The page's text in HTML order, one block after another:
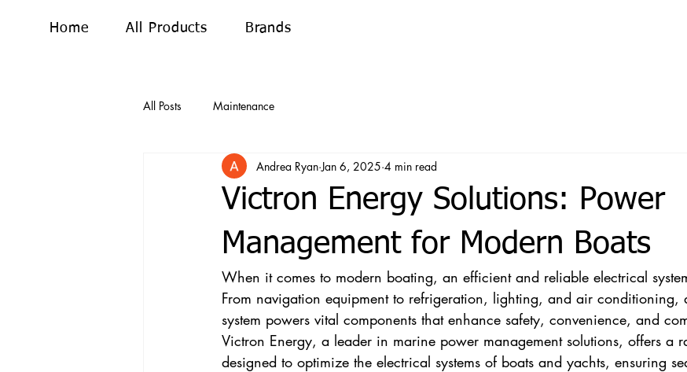
Home All Products Brands
All Posts Maintenance
Victron Energy Solutions: Power
Management for Modern Boats
Andrea Ryan Jan 6, 2025 4 min read
When it comes to modern boating, an efficient and reliable electrical
From navigation equipment to refrigeration, lighting, and air conditioning,
system powers vital components that enhance safety, convenience, and
Victron Energy, a leader in marine power management solutions, offers a
designed to optimize the electrical systems of boats and yachts, ensuring